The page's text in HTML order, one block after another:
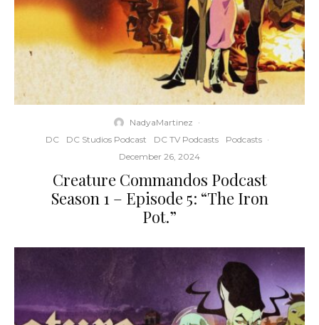
NadyaMartinez ·
DC
DC Studios Podcast DC TV Podcasts Podcasts ·
December 26, 2024
Creature Commandos Podcast
Season 1 – Episode 5: “The Iron
Pot.”